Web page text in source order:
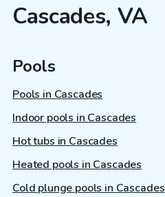
Cascades, VA
Pools
Pools in Cascades
Indoor pools in Cascades
Hot tubs in Cascades
Heated pools in Cascades
Cold plunge pools in Cascades